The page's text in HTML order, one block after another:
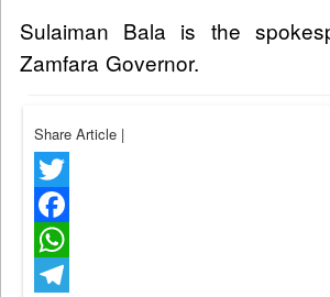
Sulaiman Bala is the
Zamfara Governor.
Share Article |
Twitter
Facebook
WhatsApp